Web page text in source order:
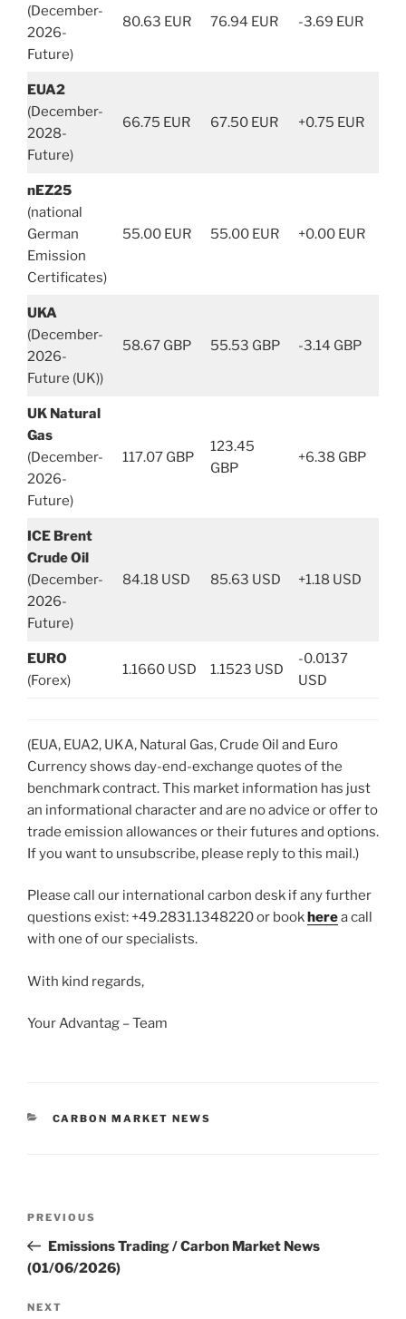
(December-
2026-
Future)
80.63 EUR 76.94 EUR -3.69 EUR
EUA2
(December-
2028-
Future)
66.75 EUR 67.50 EUR +0.75 EUR
nEZ25
(national
German
Emission
Certificates)
55.00 EUR 55.00 EUR +0.00 EUR
UKA
(December-
2026-
Future (UK))
58.67 GBP 55.53 GBP -3.14 GBP
UK Natural
Gas
(December-
2026-
Future)
117.07 GBP
123.45
GBP
+6.38 GBP
ICE Brent
Crude Oil
(December-
2026-
Future)
84.18 USD 85.63 USD +1.18 USD
EURO
(Forex)
1.1660 USD 1.1523 USD
-0.0137
USD
(EUA, EUA2, UKA, Natural Gas, Crude Oil and Euro
Currency shows day-end-exchange quotes of the
benchmark contract. This market information has just
an informational character and are no advice or offer to
trade emission allowances or their futures and options.
If you want to unsubscribe, please reply to this mail.)
Please call our international carbon desk if any further
questions exist: +49.2831.1348220 or bookherea call
with one of our specialists.
With kind regards,
Your Advantag – Team
CATEGORIES
CARBON MARKET NEWS
Previous
Post
PREVIOUS
Emissions Trading / Carbon Market News
(01/06/2026)
Next
NEXT